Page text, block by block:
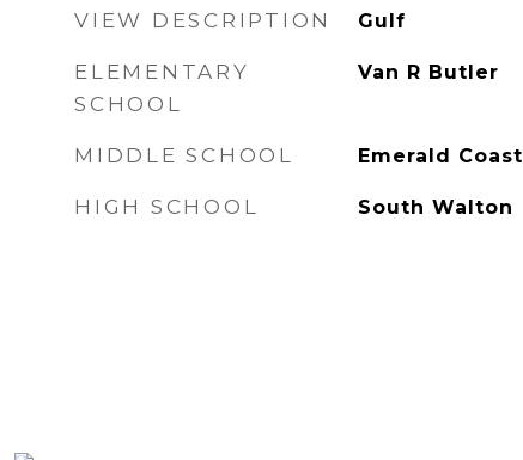
VIEW DESCRIPTION Gulf
ELEMENTARY
SCHOOL
Van R Butler
MIDDLE SCHOOL Emerald Coast
HIGH SCHOOL South Walton